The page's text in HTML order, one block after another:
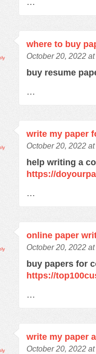
…
where to buy
October 20, 2022
buy resume
…
write my paper
October 20, 2022
help writing a
https://
…
online paper
October 20, 2022
buy papers for
https://
…
write my paper
October 20, 2022